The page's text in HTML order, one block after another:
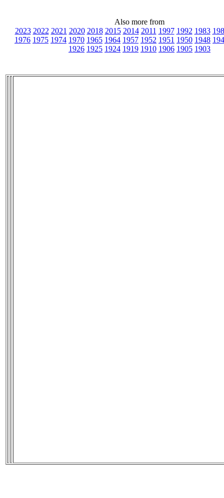
Also more from
2023 2022 2021 2020 2018 2015 2014 2011 1997 1992 1983
1976 1975 1974 1970 1965 1964 1957 1952 1951 1950 1948
1926 1925 1924 1919 1910 1906 1905 1903